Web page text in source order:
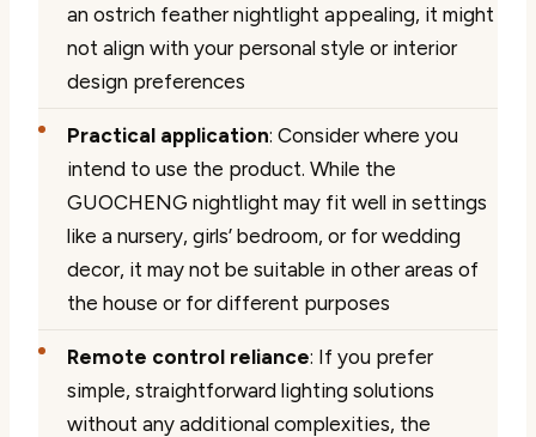
an ostrich feather nightlight appealing, it might
not align with your personal style or interior
design preferences
Practical application: Consider where you
intend to use the product. While the
GUOCHENG nightlight may fit well in settings
like a nursery, girls’ bedroom, or for wedding
decor, it may not be suitable in other areas of
the house or for different purposes
Remote control reliance: If you prefer
simple, straightforward lighting solutions
without any additional complexities, the